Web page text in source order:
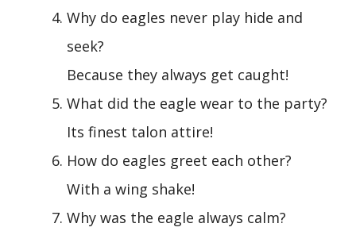
Why do eagles never play hide and
seek?
Because they always get caught!
What did the eagle wear to the party?
Its finest talon attire!
How do eagles greet each other?
With a wing shake!
Why was the eagle always calm?